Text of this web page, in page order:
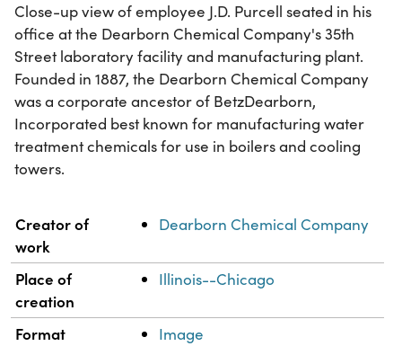
Close-up view of employee J.D. Purcell seated in his
office at the Dearborn Chemical Company's 35th
Street laboratory facility and manufacturing plant.
Founded in 1887, the Dearborn Chemical Company
was a corporate ancestor of BetzDearborn,
Incorporated best known for manufacturing water
treatment chemicals for use in boilers and cooling
towers.
Property Value
Creator of
work
Dearborn Chemical Company
Place of
creation
Illinois--Chicago
Format Image